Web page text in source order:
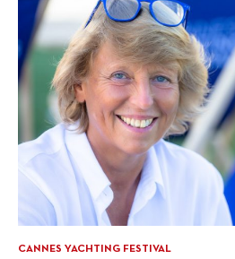
CANNES YACHTING FESTIVAL